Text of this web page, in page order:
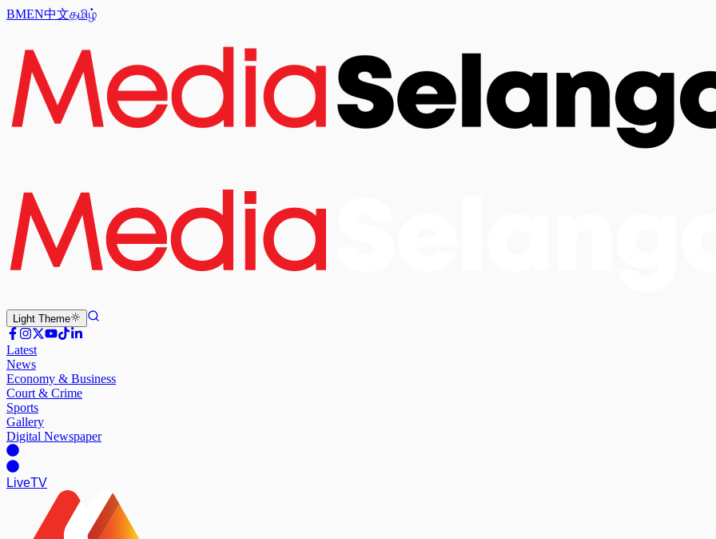
BMEN中文தமிழ்
Light Theme
Latest
News
Economy & Business
Court & Crime
Sports
Gallery
Digital Newspaper
LiveTV